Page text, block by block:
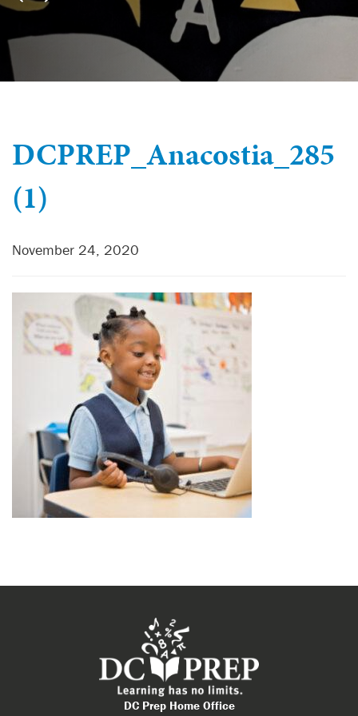
DCPREP_Anacostia_285
(1)
November 24, 2020
DC Prep Home Office